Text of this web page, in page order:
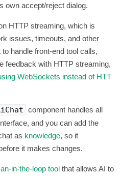
own accept/reject dialog.
HTTP streaming, which is
issues, timeouts, and other
handle front-end tool calls,
feedback with HTTP streaming,
WebSockets instead of HTT
component handles all
and you can add the
as knowledge, so it
it makes changes.
in-the-loop tool that allows AI to